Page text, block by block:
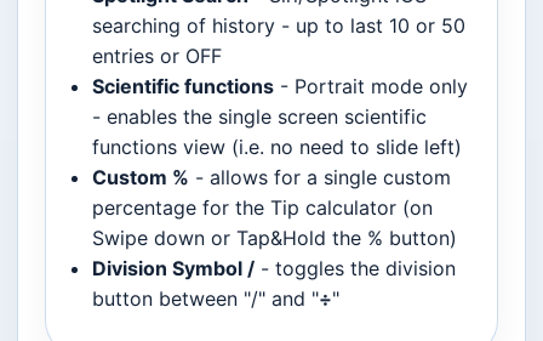
searching of history - up to last 10 or 50
entries or OFF
Scientific functions - Portrait mode only
- enables the single screen scientific
functions view (i.e. no need to slide left)
Custom % - allows for a single custom
percentage for the Tip calculator (on
Swipe down or Tap&Hold the % button)
Division Symbol / - toggles the division
button between "/" and "÷"